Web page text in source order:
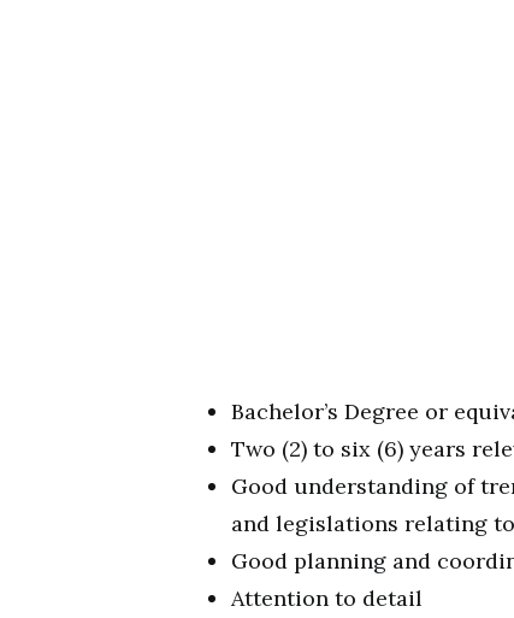
Bachelor’s Degree or
Two (2) to six (6) years
Good understanding of
and legislations relating
Good planning and
Attention to detail